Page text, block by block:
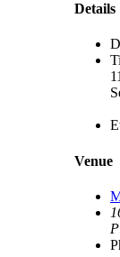
Details
Venue